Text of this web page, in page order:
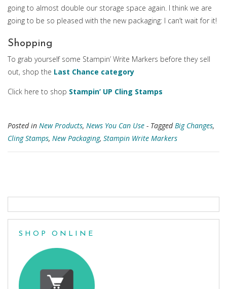
going to almost double our storage space again. I think we are
going to be so pleased with the new packaging: I can’t wait for it!
Shopping
To grab yourself some Stampin’ Write Markers before they sell
out, shop the Last Chance category
Click here to shop Stampin’ UP Cling Stamps
Posted in New Products, News You Can Use - TaggedBig Changes,
Cling Stamps, New Packaging, Stampin Write Markers
SHOP ONLINE